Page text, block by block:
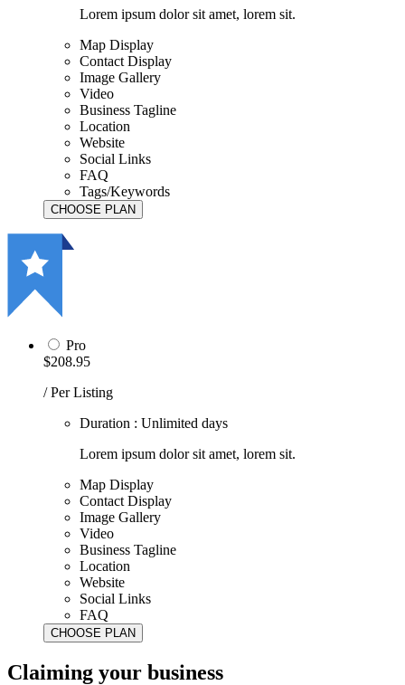
Lorem ipsum dolor sit amet, lorem sit.
Map Display
Contact Display
Image Gallery
Video
Business Tagline
Location
Website
Social Links
FAQ
Tags/Keywords
Pro
$208.95
/ Per Listing
Duration : Unlimited days
Lorem ipsum dolor sit amet, lorem sit.
Map Display
Contact Display
Image Gallery
Video
Business Tagline
Location
Website
Social Links
FAQ
Claiming your business